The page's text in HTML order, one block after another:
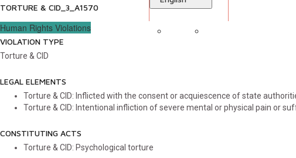
TORTURE & CID_3_A1570
Human Rights Violations
VIOLATION TYPE
Torture & CID
LEGAL ELEMENTS
Torture & CID: Inflicted with the consent or acquiescence of state
Torture & CID: Intentional infliction of severe mental or physical pain or
CONSTITUTING ACTS
Torture & CID: Psychological torture